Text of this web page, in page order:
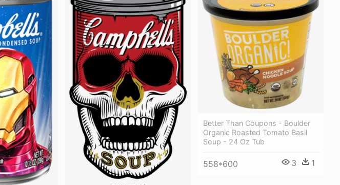
Better Than Coupons - Boulder
Organic Roasted Tomato Basil
Soup - 24 Oz Tub
558*600 3 1